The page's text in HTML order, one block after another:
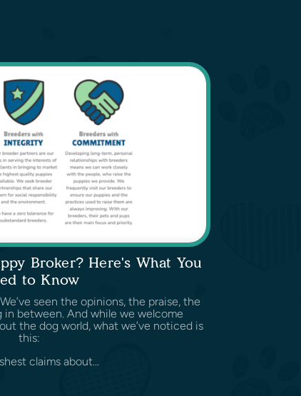
Broker? Here's What You
to Know
seen the opinions, the praise, the
between. And while we welcome
the dog world, what we’ve noticed is
this:
claims about...